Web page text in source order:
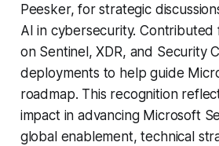
Peesker, for strategic
AI in cybersecurity. Contributed
on Sentinel, XDR, and Security
deployments to help guide
roadmap. This recognition
impact in advancing Microsoft
global enablement, technical